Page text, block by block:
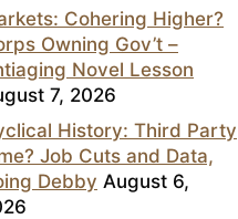
Cohering Higher?
Owning Gov’t –
Novel Lesson
7, 2026
History: Third Party
Job Cuts and Data,
Debby August 6,